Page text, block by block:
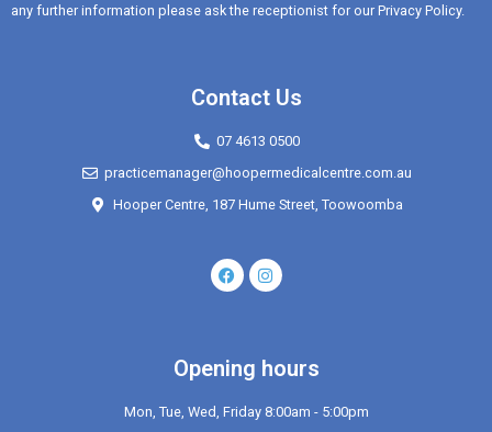
any further information please ask the receptionist for our Privacy Policy.
Contact Us
07 4613 0500
practicemanager@hoopermedicalcentre.com.au
Hooper Centre, 187 Hume Street, Toowoomba
Opening hours
Mon, Tue, Wed, Friday 8:00am - 5:00pm